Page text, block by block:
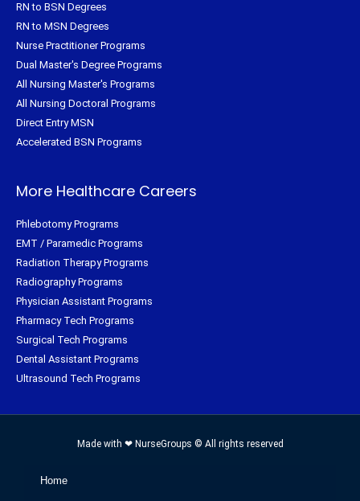
RN to BSN Degrees
RN to MSN Degrees
Nurse Practitioner Programs
Dual Master's Degree Programs
All Nursing Master's Programs
All Nursing Doctoral Programs
Direct Entry MSN
Accelerated BSN Programs
More Healthcare Careers
Phlebotomy Programs
EMT / Paramedic Programs
Radiation Therapy Programs
Radiography Programs
Physician Assistant Programs
Pharmacy Tech Programs
Surgical Tech Programs
Dental Assistant Programs
Ultrasound Tech Programs
Made with ❤ NurseGroups © All rights reserved
Home